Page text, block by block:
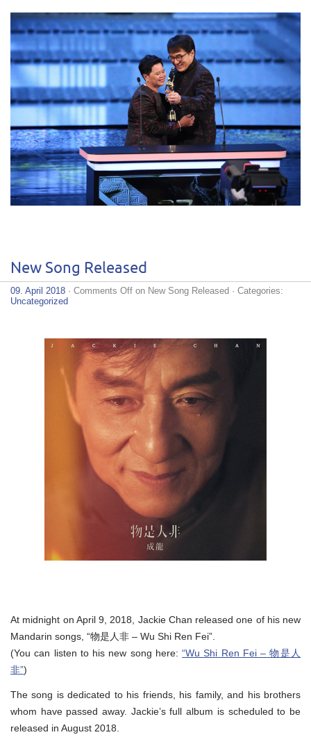
New Song Released
09. April 2018 · Comments Off on New Song Released · Categories:
Uncategorized
At midnight on April 9, 2018, Jackie Chan released one of his new
Mandarin songs, “物是人非 – Wu Shi Ren Fei”.
(You can listen to his new song here:“Wu Shi Ren Fei – 物是人
非”)
The song is dedicated to his friends, his family, and his brothers
whom have passed away. Jackie’s full album is scheduled to be
released in August 2018.